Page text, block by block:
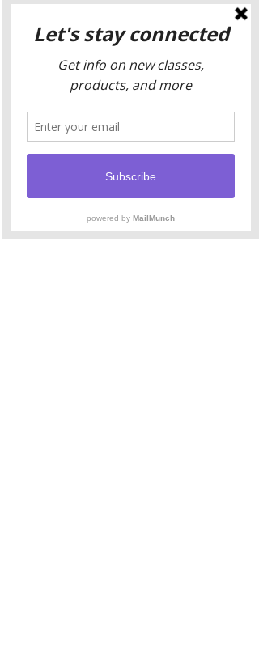
proper shape or color selection, proper
pairings, cleansing, charging, storing,
displaying, and many many more. Their
Crystalized Goddess
use in your wellness is as important to take
seriously as taking medications (which, by
crystalline atom structure, along with many
parts of the human body!).9 It's important